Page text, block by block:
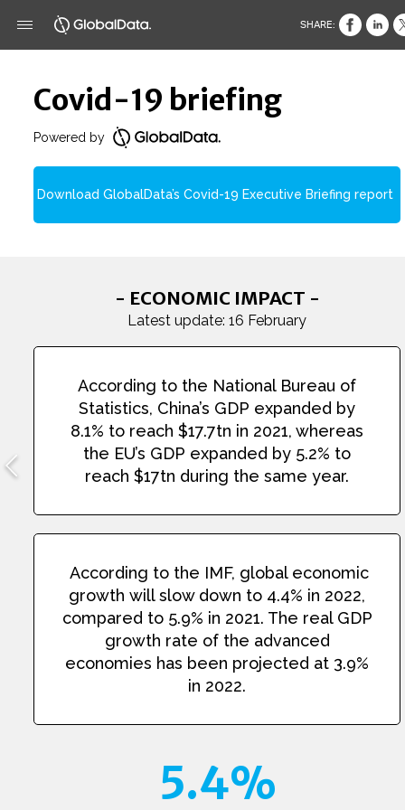
Covid-19 briefing
Powered by
Download GlobalData’s Covid-19 Executive Briefing report
- ECONOMIC IMPACT -
Latest update: 16 February
According to the National Bureau of
Statistics, China’s GDP expanded by
8.1% to reach $17.7tn in 2021, whereas
the EU’s GDP expanded by 5.2% to
reach $17tn during the same year.
According to the IMF, global economic
growth will slow down to 4.4% in 2022,
compared to 5.9% in 2021. The real GDP
growth rate of the advanced
economies has been projected at 3.9%
in 2022.
5.4%
SHARE: